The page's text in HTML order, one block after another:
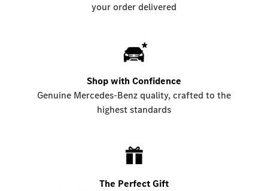
your order delivered
Shop with Confidence
Genuine Mercedes-Benz quality, crafted to the
highest standards
The Perfect Gift